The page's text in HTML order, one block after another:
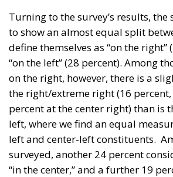
Turning to the survey’s results,
to show an almost equal split
define themselves as “on the right”
“on the left” (28 percent). Among
on the right, however, there is a
the right/extreme right (16
percent at the center right) than is
left, where we find an equal
left and center-left constituents.
surveyed, another 24 percent
“in the center,” and a further 19